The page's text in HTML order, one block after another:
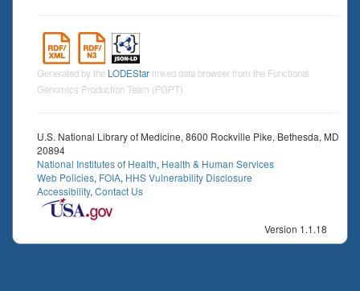
Generated by the LODEStar linked data browser from the Functional
Genomics Production Team (FGPT)
U.S. National Library of Medicine, 8600 Rockville Pike, Bethesda, MD
20894
National Institutes of Health, Health & Human Services
Web Policies, FOIA, HHS Vulnerability Disclosure
Accessibility, Contact Us
Version 1.1.18